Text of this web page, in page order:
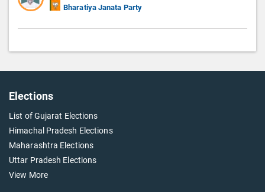
Bharatiya Janata Party
Elections
List of Gujarat Elections
Himachal Pradesh Elections
Maharashtra Elections
Uttar Pradesh Elections
View More